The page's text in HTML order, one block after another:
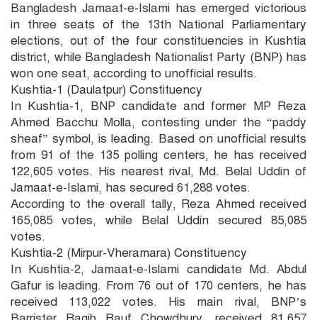
Bangladesh Jamaat-e-Islami has emerged victorious
in three seats of the 13th National Parliamentary
elections, out of the four constituencies in Kushtia
district, while Bangladesh Nationalist Party (BNP) has
won one seat, according to unofficial results.
Kushtia-1 (Daulatpur) Constituency
In Kushtia-1, BNP candidate and former MP Reza
Ahmed Bacchu Molla, contesting under the “paddy
sheaf” symbol, is leading. Based on unofficial results
from 91 of the 135 polling centers, he has received
122,605 votes. His nearest rival, Md. Belal Uddin of
Jamaat-e-Islami, has secured 61,288 votes.
According to the overall tally, Reza Ahmed received
165,085 votes, while Belal Uddin secured 85,085
votes.
Kushtia-2 (Mirpur-Vheramara) Constituency
In Kushtia-2, Jamaat-e-Islami candidate Md. Abdul
Gafur is leading. From 76 out of 170 centers, he has
received 113,022 votes. His main rival, BNP’s